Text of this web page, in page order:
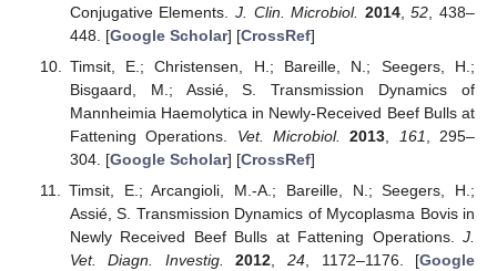
Conjugative Elements.J. Clin. Microbiol. 2014,52 , 438–
448. [Google Scholar] [CrossRef]
Timsit, E.; Christensen, H.; Bareille, N.; Seegers, H.;
Bisgaard, M.; Assié, S. Transmission Dynamics of
Mannheimia Haemolytica in Newly-Received Beef Bulls at
Fattening Operations. Vet. Microbiol. 2013, 161, 295–
304. [Google Scholar] [CrossRef]
Timsit, E.; Arcangioli, M.-A.; Bareille, N.; Seegers, H.;
Assié, S. Transmission Dynamics of Mycoplasma Bovis in
Newly Received Beef Bulls at Fattening Operations. J.
Vet. Diagn. Investig.
2012, 24, 1172–1176. [Google